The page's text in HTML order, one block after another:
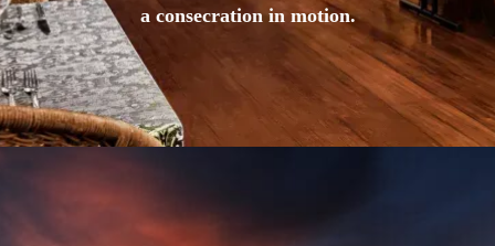
a consecration in motion.